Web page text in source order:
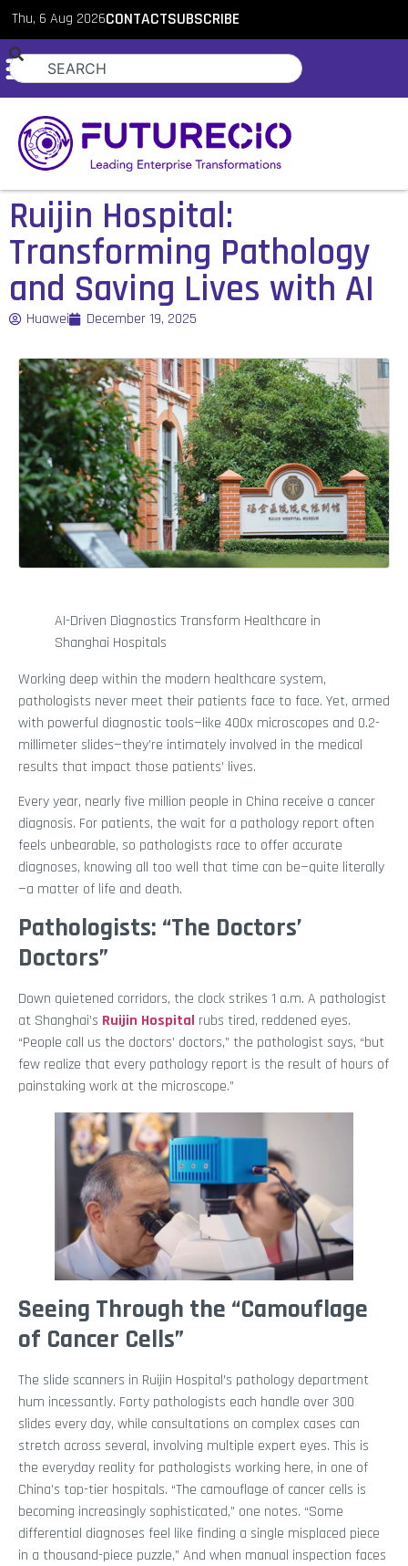
Thu, 6 Aug 2026CONTACTSUBSCRIBE
Ruijin Hospital:
Transforming Pathology
and Saving Lives with AI
Huawei December 19, 2025
AI-Driven Diagnostics Transform Healthcare in
Shanghai Hospitals
Working deep within the modern healthcare system,
pathologists never meet their patients face to face. Yet, armed
with powerful diagnostic tools—like 400x microscopes and 0.2-
millimeter slides—they’re intimately involved in the medical
results that impact those patients’ lives.
Every year, nearly five million people in China receive a cancer
diagnosis. For patients, the wait for a pathology report often
feels unbearable, so pathologists race to offer accurate
diagnoses, knowing all too well that time can be—quite literally
—a matter of life and death.
Pathologists: “The Doctors’
Doctors”
Down quietened corridors, the clock strikes 1 a.m. A pathologist
at Shanghai’s Ruijin Hospital rubs tired, reddened eyes.
“People call us the doctors’ doctors,” the pathologist says, “but
few realize that every pathology report is the result of hours of
painstaking work at the microscope.”
Seeing Through the “Camouflage
of Cancer Cells”
The slide scanners in Ruijin Hospital’s pathology department
hum incessantly. Forty pathologists each handle over 300
slides every day, while consultations on complex cases can
stretch across several, involving multiple expert eyes. This is
the everyday reality for pathologists working here, in one of
China’s top-tier hospitals. “The camouflage of cancer cells is
becoming increasingly sophisticated,” one notes. “Some
differential diagnoses feel like finding a single misplaced piece
in a thousand-piece puzzle,” And when manual inspection faces